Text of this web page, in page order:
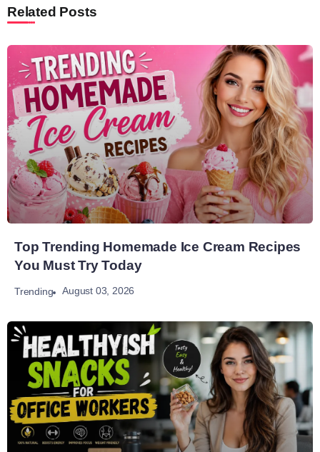
Related Posts
Top Trending Homemade Ice Cream Recipes
You Must Try Today
Trending August 03, 2026